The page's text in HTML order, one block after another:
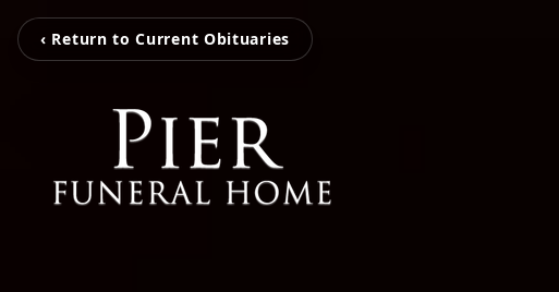
‹ Return to Current Obituaries